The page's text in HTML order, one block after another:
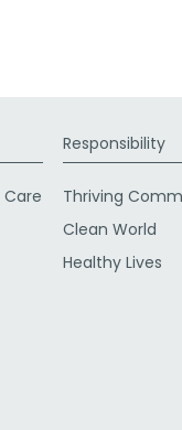
Responsibility
Thriving
Clean World
Healthy Lives